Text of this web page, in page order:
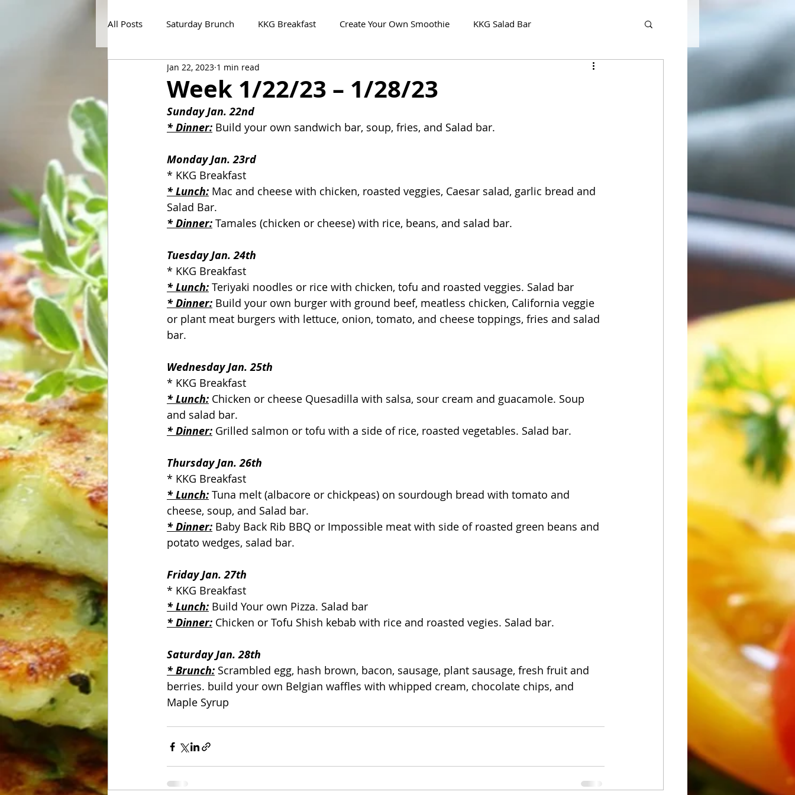
All Posts Saturday Brunch KKG Breakfast Create Your Own Smoothie KKG Salad Bar
Week 1/22/23 – 1/28/23
Jan 22, 2023 1 min read
Sunday Jan. 22nd
* Dinner: Build your own sandwich bar, soup, fries, and Salad bar.
Monday Jan. 23rd
* KKG Breakfast
* Lunch: Mac and cheese with chicken, roasted veggies, Caesar salad, garlic bread and
Salad Bar.
* Dinner: Tamales (chicken or cheese) with rice, beans, and salad bar.
Tuesday Jan. 24th
* KKG Breakfast
* Lunch: Teriyaki noodles or rice with chicken, tofu and roasted veggies. Salad bar
* Dinner: Build your own burger with ground beef, meatless chicken, California veggie
or plant meat burgers with lettuce, onion, tomato, and cheese toppings, fries and salad
bar.
Wednesday Jan. 25th
* KKG Breakfast
* Lunch: Chicken or cheese Quesadilla with salsa, sour cream and guacamole. Soup
and salad bar.
* Dinner: Grilled salmon or tofu with a side of rice, roasted vegetables. Salad bar.
Thursday Jan. 26th
* KKG Breakfast
* Lunch: Tuna melt (albacore or chickpeas) on sourdough bread with tomato and
cheese, soup, and Salad bar.
* Dinner: Baby Back Rib BBQ or Impossible meat with side of roasted green beans and
potato wedges, salad bar.
Friday Jan. 27th
* KKG Breakfast
* Lunch: Build Your own Pizza. Salad bar
* Dinner: Chicken or Tofu Shish kebab with rice and roasted vegies. Salad bar.
Saturday Jan. 28th
* Brunch: Scrambled egg, hash brown, bacon, sausage, plant sausage, fresh fruit and
berries. build your own Belgian waffles with whipped cream, chocolate chips, and
Maple Syrup